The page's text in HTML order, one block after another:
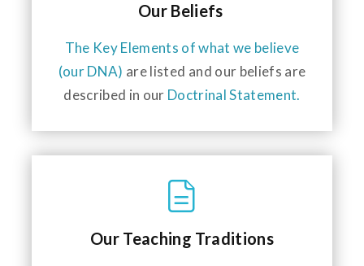
Our Beliefs
The Key Elements of what we believe
(our DNA) are listed and our beliefs are
described in our Doctrinal Statement.
Our Teaching Traditions